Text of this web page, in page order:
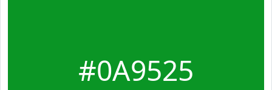
#0A9525